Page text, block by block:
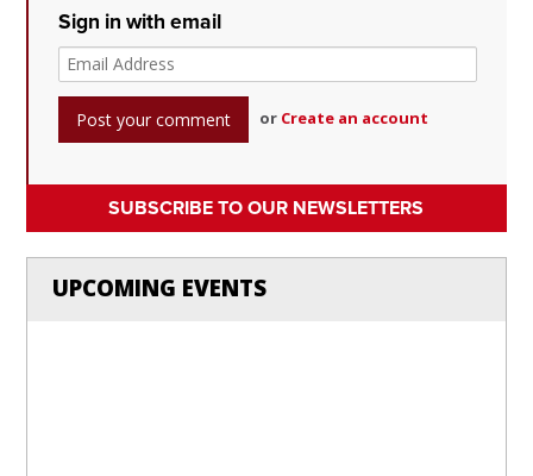
Sign in with email
or Create an account
SUBSCRIBE TO OUR NEWSLETTERS
UPCOMING EVENTS